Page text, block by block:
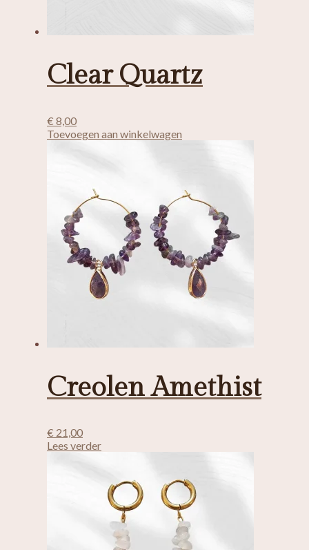
Clear Quartz
€ 8,00
Toevoegen aan winkelwagen
Creolen Amethist
€ 21,00
Lees verder